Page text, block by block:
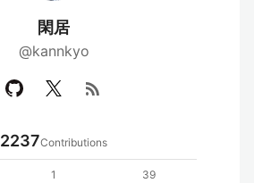
閑居
@kannkyo
rss_feed
2237Contributions
1
39